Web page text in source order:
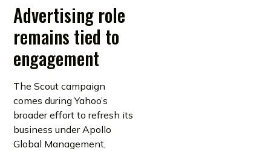
Advertising role
remains tied to
engagement
The Scout campaign
comes during Yahoo’s
broader effort to refresh its
business under Apollo
Global Management,